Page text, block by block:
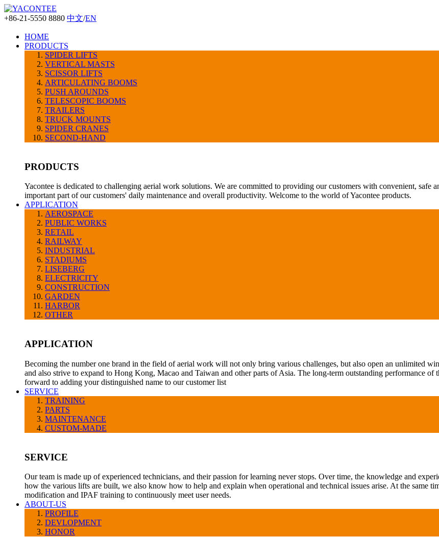
+86-21-5550 8880 中文/EN
HOME
PRODUCTS
SPIDER LIFTS
VERTICAL MASTS
SCISSOR LIFTS
ARTICULATING BOOMS
PUSH AROUNDS
TELESCOPIC BOOMS
TRAILERS
TRUCK MOUNTS
SPIDER CRANES
SECOND-HAND
PRODUCTS
Yacontee is dedicated to challenging aerial work solutions. We are committed to providing our customers with convenient, safe
important part of our customers' daily maintenance and overall productivity. Welcome to the world of Yacontee products.
APPLICATION
AEROSPACE
PUBLIC WORKS
RETAIL
RAILWAY
INDUSTRIAL
STADIUMS
LISEBERG
ELECTRICITY
CONSTRUCTION
GARDEN
HARBOR
OTHER
APPLICATION
Becoming the number one brand in the field of aerial work will not only bring various challenges, but also open an unlimited
and also strive to expand to Hong Kong, Macao and Taiwan and other parts of Asia. The long-term outstanding performance of
forward to adding your distinguished name to our customer list
SERVICE
TRAINING
PARTS
MAINTENANCE
CUSTOM-MADE
SERVICE
Our team is made up of experienced technicians, and their passion for learning never stops. Over time, the knowledge and
how the various lifts are built, we also know how to help and explain when operational and technical issues arise. At the same
modification and IPAF training to continuously meet user needs.
ABOUT-US
PROFILE
DEVLOPMENT
HONOR